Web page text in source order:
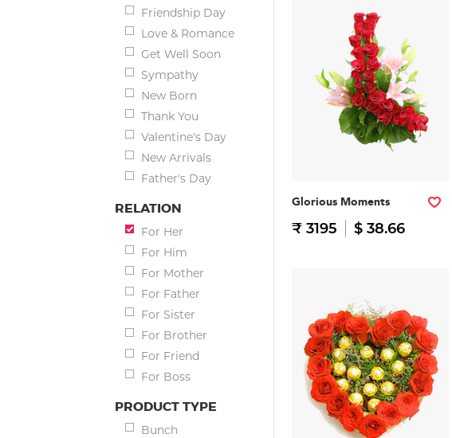
Friendship Day
Love & Romance
Get Well Soon
Sympathy
New Born
Thank You
Valentine's Day
New Arrivals
Father's Day
RELATION
For Her
For Him
For Mother
For Father
For Sister
For Brother
For Friend
For Boss
PRODUCT TYPE
Bunch
Glorious Moments
₹ 3195 $ 38.66